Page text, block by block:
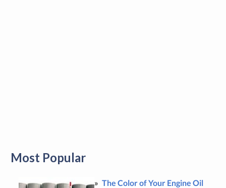
Most Popular
The Color of Your Engine Oil